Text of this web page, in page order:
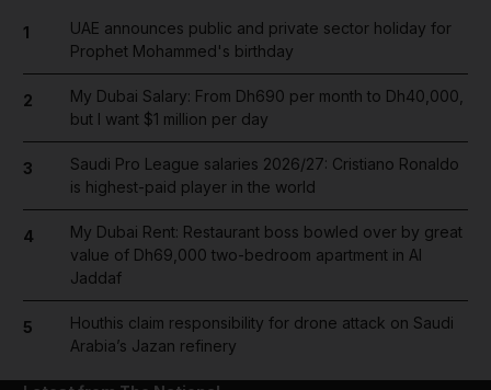
1
UAE announces public and private sector holiday for
Prophet Mohammed's birthday
2
My Dubai Salary: From Dh690 per month to Dh40,000,
but I want $1 million per day
3
Saudi Pro League salaries 2026/27: Cristiano Ronaldo
is highest-paid player in the world
4
My Dubai Rent: Restaurant boss bowled over by great
value of Dh69,000 two-bedroom apartment in Al
Jaddaf
5
Houthis claim responsibility for drone attack on Saudi
Arabia’s Jazan refinery